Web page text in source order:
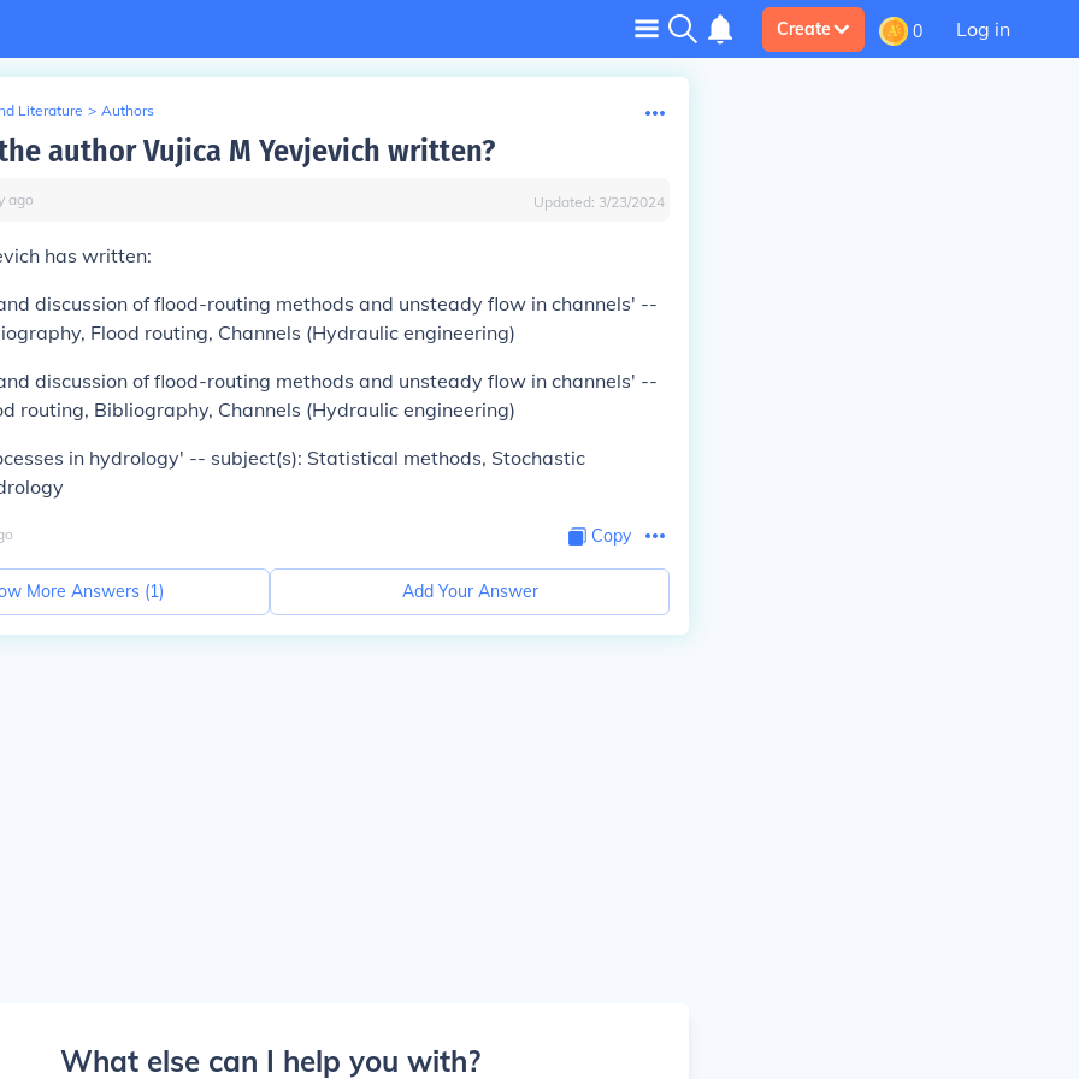
Create 0 Log in
Literature > Authors
author Vujica M Yevjevich written?
ago Updated: 3/23/2024
has written:
discussion of flood-routing methods and unsteady flow in channels' --
Flood routing, Channels (Hydraulic engineering)
discussion of flood-routing methods and unsteady flow in channels' --
routing, Bibliography, Channels (Hydraulic engineering)
in hydrology' -- subject(s): Statistical methods, Stochastic
Copy
More Answers (1) Add Your Answer
What else can I help you with?